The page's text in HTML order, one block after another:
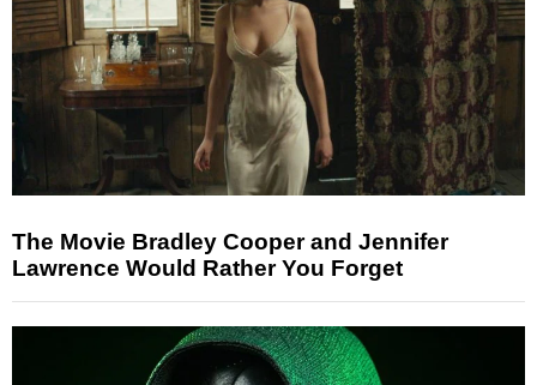
The Movie Bradley Cooper and Jennifer
Lawrence Would Rather You Forget